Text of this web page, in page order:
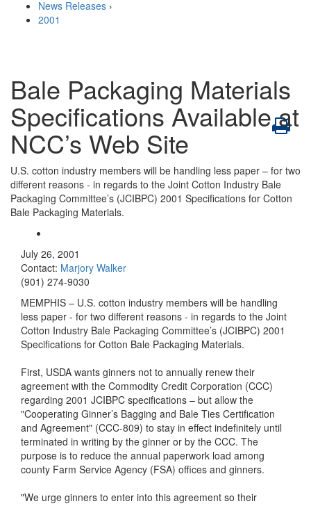
News Releases ›
2001
Bale Packaging Materials
Specifications Available at
NCC’s Web Site
U.S. cotton industry members will be handling less paper – for two
different reasons - in regards to the Joint Cotton Industry Bale
Packaging Committee’s (JCIBPC) 2001 Specifications for Cotton
Bale Packaging Materials.
July 26, 2001
Contact: Marjory Walker
(901) 274-9030
MEMPHIS – U.S. cotton industry members will be handling
less paper - for two different reasons - in regards to the Joint
Cotton Industry Bale Packaging Committee’s (JCIBPC) 2001
Specifications for Cotton Bale Packaging Materials.
First, USDA wants ginners not to annually renew their
agreement with the Commodity Credit Corporation (CCC)
regarding 2001 JCIBPC specifications – but allow the
"Cooperating Ginner’s Bagging and Bale Ties Certification
and Agreement" (CCC-809) to stay in effect indefinitely until
terminated in writing by the ginner or by the CCC. The
purpose is to reduce the annual paperwork load among
county Farm Service Agency (FSA) offices and ginners.
"We urge ginners to enter into this agreement so their